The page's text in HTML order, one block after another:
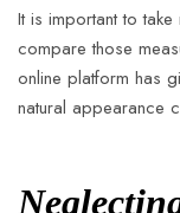
It is important to
compare those
online platform has
natural appearance